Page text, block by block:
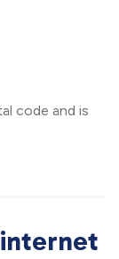
code and is